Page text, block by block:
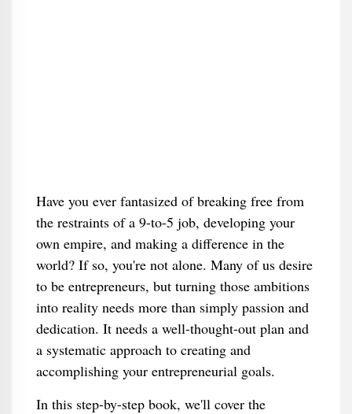
Have you ever fantasized of breaking free from
the restraints of a 9-to-5 job, developing your
own empire, and making a difference in the
world? If so, you're not alone. Many of us desire
to be entrepreneurs, but turning those ambitions
into reality needs more than simply passion and
dedication. It needs a well-thought-out plan and
a systematic approach to creating and
accomplishing your entrepreneurial goals.
In this step-by-step book, we'll cover the